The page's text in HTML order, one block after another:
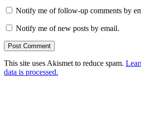
Notify me of follow-up comments by
Notify me of new posts by email.
This site uses Akismet to reduce spam.
data is processed.